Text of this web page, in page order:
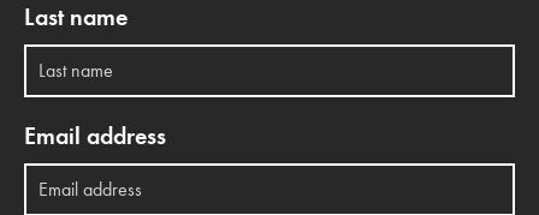
Last name
Email address